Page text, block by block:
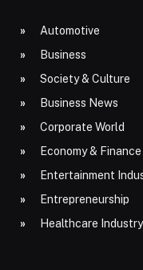
Automotive
Business
Society & Culture
Business News
Corporate World
Economy & Finance
Entertainment
Entrepreneurship
Healthcare Industry